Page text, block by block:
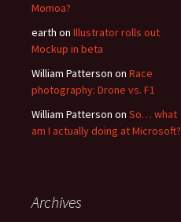
Momoa?
earth on Illustrator rolls out
Mockup in beta
William Patterson on Race
photography: Drone vs. F1
William Patterson on So… what
am I actually doing at Microsoft?
Archives